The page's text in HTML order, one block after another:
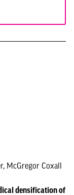
McGregor Coxall
densification of